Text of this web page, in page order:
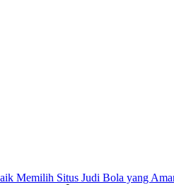
Memilih Situs Judi Bola yang